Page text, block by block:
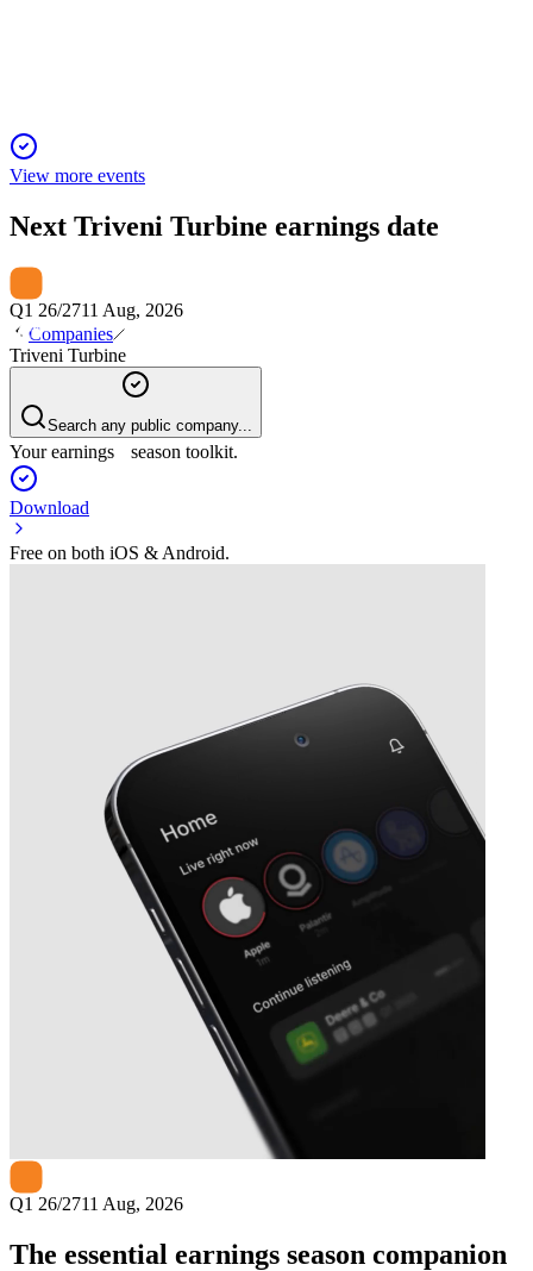
View more events
Next Triveni Turbine earnings date
Q1 26/2711 Aug, 2026
Companies
Triveni Turbine
Search any public company...
Your earnings season toolkit.
Download
Free on both iOS & Android.
Triveni Turbineearnings date
Q1 26/2711 Aug, 2026
The essential earnings season companion